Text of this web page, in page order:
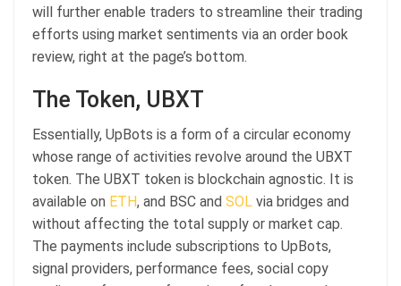
will further enable traders to streamline their trading
efforts using market sentiments via an order book
review, right at the page’s bottom.
The Token, UBXT
Essentially, UpBots is a form of a circular economy
whose range of activities revolve around the UBXT
token. The UBXT token is blockchain agnostic. It is
available on ETH, and BSC and SOL via bridges and
without affecting the total supply or market cap.
The payments include subscriptions to UpBots,
signal providers, performance fees, social copy